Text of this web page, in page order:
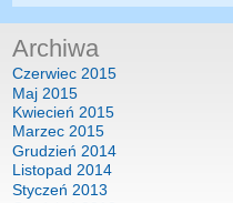
Archiwa
Czerwiec 2015
Maj 2015
Kwiecień 2015
Marzec 2015
Grudzień 2014
Listopad 2014
Styczeń 2013